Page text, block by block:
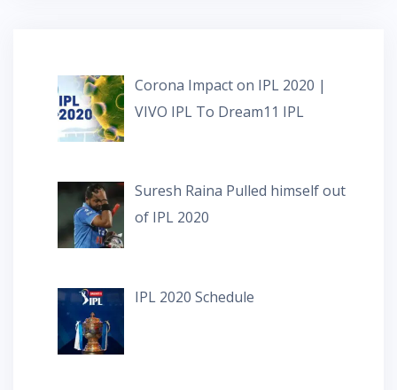
Corona Impact on IPL 2020 |
VIVO IPL To Dream11 IPL
Suresh Raina Pulled himself out
of IPL 2020
IPL 2020 Schedule